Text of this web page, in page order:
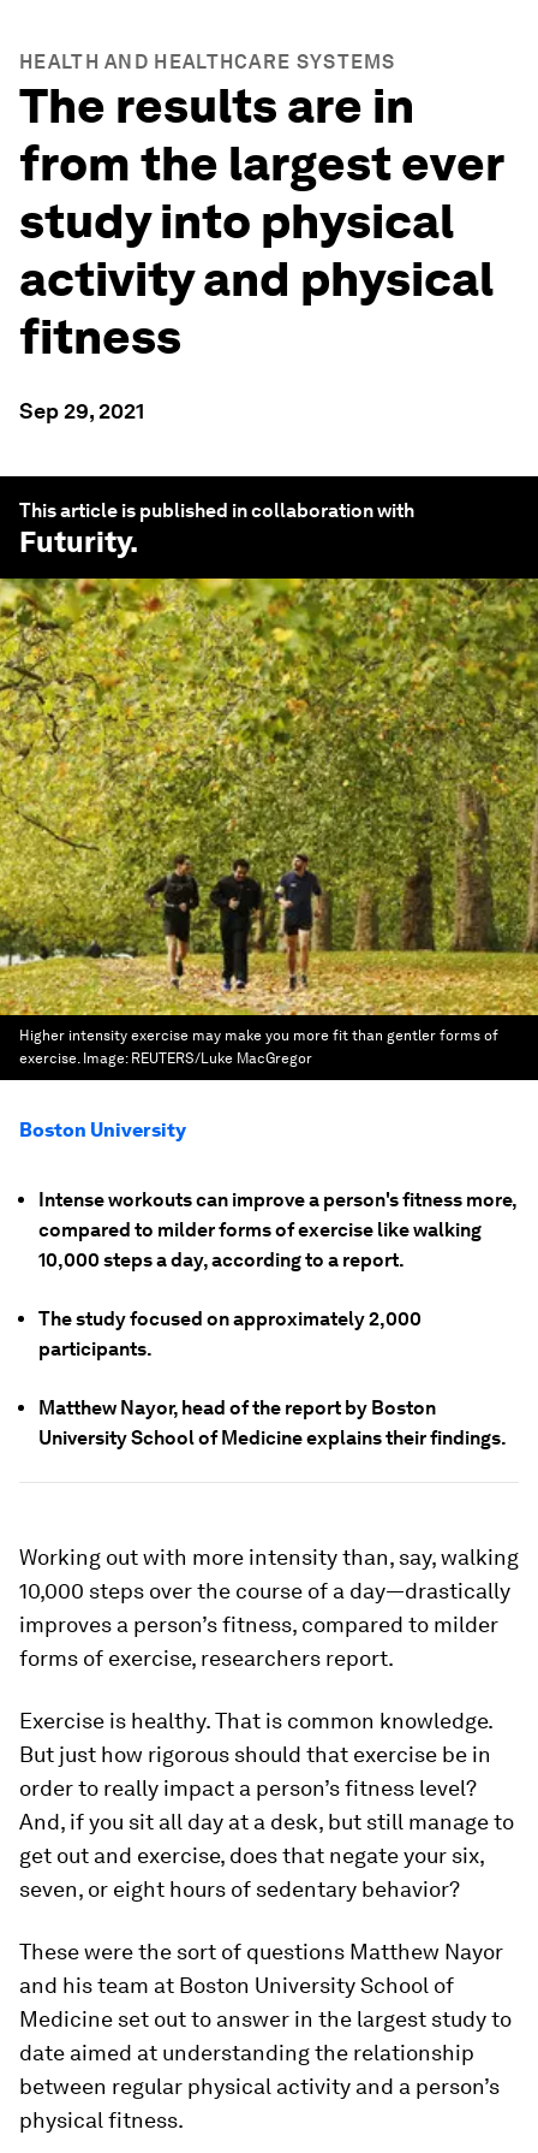
HEALTH AND HEALTHCARE SYSTEMS
The results are in
from the largest ever
study into physical
activity and physical
fitness
Sep 29, 2021
This article is published in collaboration with
Futurity.
Higher intensity exercise may make you more fit than gentler forms of
exercise. Image: REUTERS/Luke MacGregor
Boston University
Intense workouts can improve a person's fitness more,
compared to milder forms of exercise like walking
10,000 steps a day, according to a report.
The study focused on approximately 2,000
participants.
Matthew Nayor, head of the report by Boston
University School of Medicine explains their findings.
Working out with more intensity than, say, walking
10,000 steps over the course of a day—drastically
improves a person’s fitness, compared to milder
forms of exercise, researchers report.
Exercise is healthy. That is common knowledge.
But just how rigorous should that exercise be in
order to really impact a person’s fitness level?
And, if you sit all day at a desk, but still manage to
get out and exercise, does that negate your six,
seven, or eight hours of sedentary behavior?
These were the sort of questions Matthew Nayor
and his team at Boston University School of
Medicine set out to answer in the largest study to
date aimed at understanding the relationship
between regular physical activity and a person’s
physical fitness.